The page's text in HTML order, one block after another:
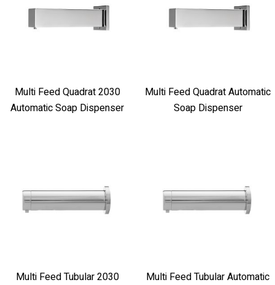
Multi Feed Quadrat 2030
Automatic Soap Dispenser
Multi Feed Quadrat Automatic
Soap Dispenser
Multi Feed Tubular 2030
Multi Feed Tubular Automatic